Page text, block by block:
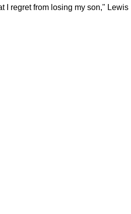
I regret from losing my son," Lewis